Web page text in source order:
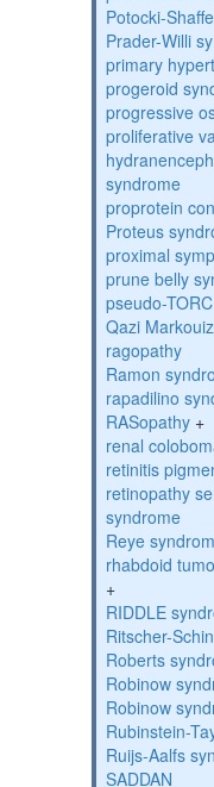
Potocki-
Prader-Willi
primary
progeroid
progressive
proliferative
syndrome
proprotein
Proteus
proximal
prune belly
pseudo-
Qazi
ragopathy
Ramon
rapadilino
RASopathy +
renal
retinitis
retinopathy
syndrome
Reye
rhabdoid
+
RIDDLE
Ritscher-
Roberts
Robinow
Robinow
Rubinstein-
Ruijs-Aalfs
SADDAN